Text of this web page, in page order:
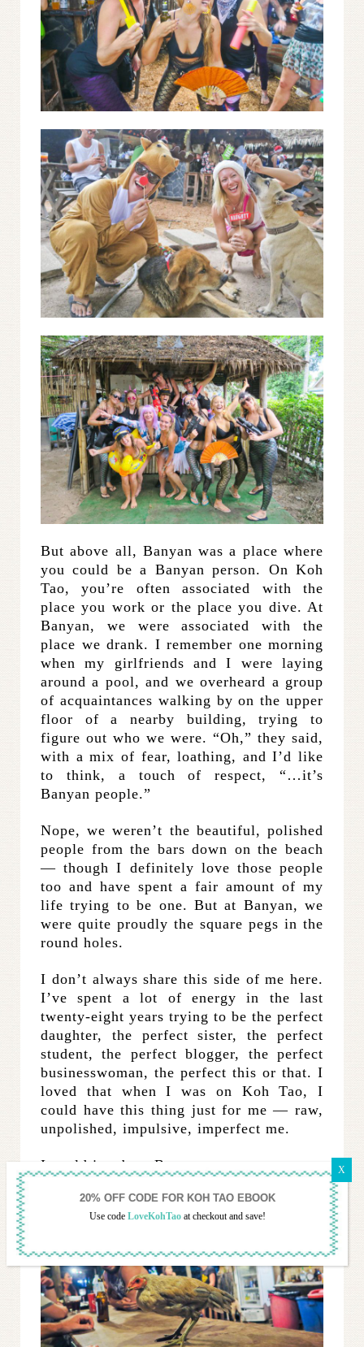
But above all, Banyan was a place where
you could be a Banyan person. On Koh
Tao, you’re often associated with the
place you work or the place you dive. At
Banyan, we were associated with the
place we drank. I remember one morning
when my girlfriends and I were laying
around a pool, and we overheard a group
of acquaintances walking by on the upper
floor of a nearby building, trying to
figure out who we were. “Oh,” they said,
with a mix of fear, loathing, and I’d like
to think, a touch of respect, “…it’s
Banyan people.”
Nope, we weren’t the beautiful, polished
people from the bars down on the beach
— though I definitely love those people
too and have spent a fair amount of my
life trying to be one. But at Banyan, we
were quite proudly the square pegs in the
round holes.
I don’t always share this side of me here.
I’ve spent a lot of energy in the last
twenty-eight years trying to be the perfect
daughter, the perfect sister, the perfect
student, the perfect blogger, the perfect
businesswoman, the perfect this or that. I
loved that when I was on Koh Tao, I
could have this thing just for me — raw,
unpolished, impulsive, imperfect me.
I could just be a Banyan person.
Use code LoveKohTaoat checkout and save!